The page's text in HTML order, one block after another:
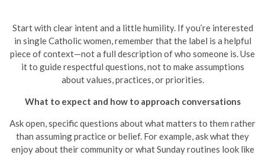
Start with clear intent and a little humility. If you’re interested
in single Catholic women, remember that the label is a helpful
piece of context—not a full description of who someone is. Use
it to guide respectful questions, not to make assumptions
about values, practices, or priorities.
What to expect and how to approach conversations
Ask open, specific questions about what matters to them rather
than assuming practice or belief. For example, ask what they
enjoy about their community or what Sunday routines look like